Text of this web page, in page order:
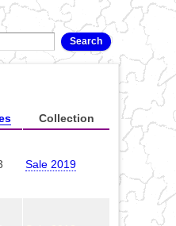
Collection
Sale 2019